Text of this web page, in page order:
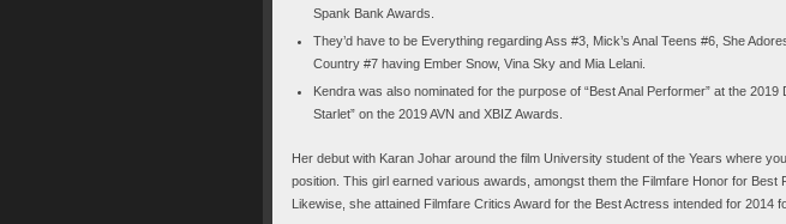
Spank Bank Awards.
They’d have to be Everything regarding Ass #3, Mick’s Anal Teens #6, She
Country #7 having Ember Snow, Vina Sky and Mia Lelani.
Kendra was also nominated for the purpose of “Best Anal Performer” at the
Starlet” on the 2019 AVN and XBIZ Awards.
Her debut with Karan Johar around the film University student of the Years where
position. This girl earned various awards, amongst them the Filmfare Honor for Best
Likewise, she attained Filmfare Critics Award for the Best Actress intended for 2014